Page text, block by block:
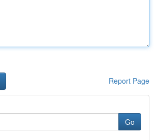
Report Page
Go